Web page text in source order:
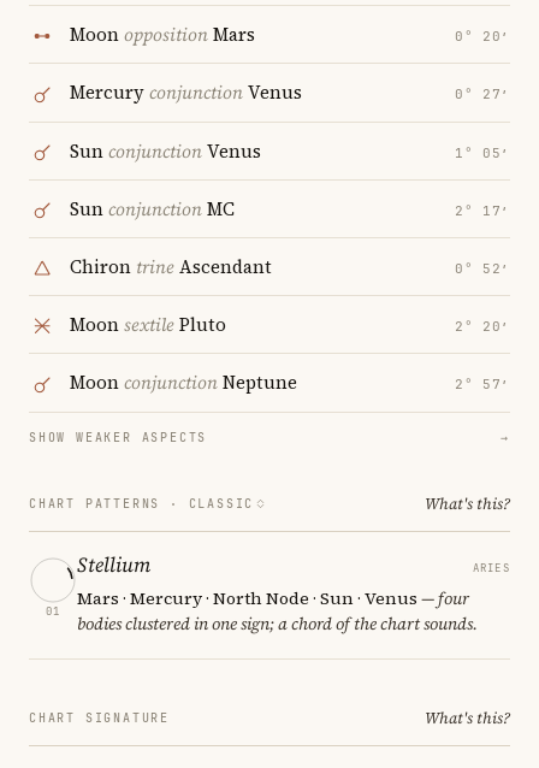
MoonoppositionMars 0° 20′
MercuryconjunctionVenus 0° 27′
SunconjunctionVenus 1° 05′
SunconjunctionMC 2° 17′
Chiron trineAscendant 0° 52′
MoonsextilePluto 2° 20′
MoonconjunctionNeptune 2° 57′
SHOW WEAKER ASPECTS →
CHART PATTERNS · CLASSIC What's this?
01
Stellium ARIES
Mars · Mercury · North Node · Sun · Venus — four
bodies clustered in one sign; a chord of the chart sounds.
CHART SIGNATURE What's this?